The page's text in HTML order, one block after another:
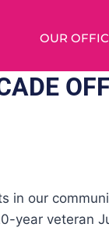
OUR
in our
year veteran